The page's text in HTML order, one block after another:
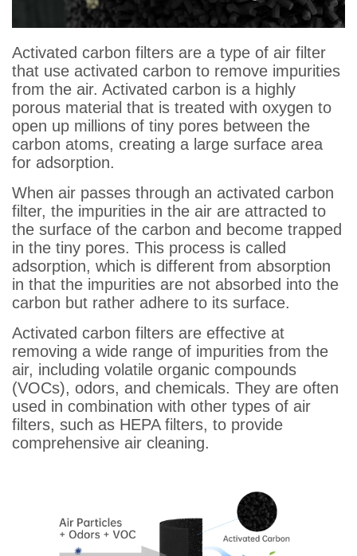
Activated carbon filters are a type of air filter
that use activated carbon to remove impurities
from the air. Activated carbon is a highly
porous material that is treated with oxygen to
open up millions of tiny pores between the
carbon atoms, creating a large surface area
for adsorption.
When air passes through an activated carbon
filter, the impurities in the air are attracted to
the surface of the carbon and become trapped
in the tiny pores. This process is called
adsorption, which is different from absorption
in that the impurities are not absorbed into the
carbon but rather adhere to its surface.
Activated carbon filters are effective at
removing a wide range of impurities from the
air, including volatile organic compounds
(VOCs), odors, and chemicals. They are often
used in combination with other types of air
filters, such as HEPA filters, to provide
comprehensive air cleaning.